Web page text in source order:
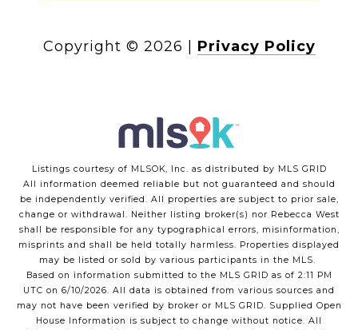
Copyright © 2026 Privacy Policy
Listings courtesy of MLSOK, Inc. as distributed by MLS GRID
All information deemed reliable but not guaranteed and should
be independently verified. All properties are subject to prior sale,
change or withdrawal. Neither listing broker(s) nor Rebecca West
shall be responsible for any typographical errors, misinformation,
misprints and shall be held totally harmless. Properties displayed
may be listed or sold by various participants in the MLS.
Based on information submitted to the MLS GRID as of 2:11 PM
UTC on 6/10/2026. All data is obtained from various sources and
may not have been verified by broker or MLS GRID. Supplied Open
House Information is subject to change without notice. All